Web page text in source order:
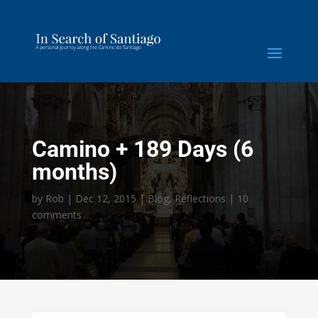
Camino + 189 Days (6
months)
by Rob | Dec 12, 2015|Blog,Reflections | 10
comments